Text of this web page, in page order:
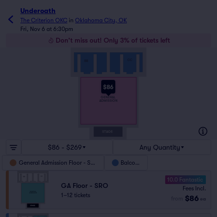
Underoath
The Criterion OKC in Oklahoma City, OK
Fri, Nov 6 at 6:30pm
Don't miss out! Only 3% of tickets left
$86
GENERAL
ADMISSION
STAGE
$86 - $269 Any Quantity
General Admission Floor - SRO Balcony
GA Floor - SRO
1–12 tickets
10.0 Fantastic
Fees Incl.
$86 ea